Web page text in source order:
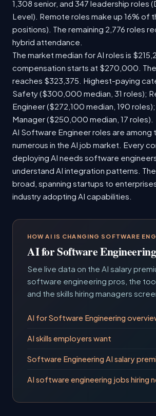
1,308 senior, and 347 leadership roles
Level). Remote roles make up 16% of
positions). The remaining 2,776 roles
hybrid attendance.
The market median for AI roles is
compensation starts at $270,000.
reaches $323,375. Highest-paying
Safety ($300,000 median, 31 roles);
Engineer ($272,100 median, 190
Manager ($250,000 median, 17 roles).
AI Software Engineer roles are among
numerous in the AI job market. Every
deploying AI needs software
understand AI integration patterns.
broad, spanning startups to
industry adopting AI capabilities.
HOW AI IS CHANGING SOFTWARE
AI for Software Engineering
See live data on the AI salary
software engineering pros, the
and the skills hiring managers
AI for Software Engineering
AI skills employers want
Software Engineering AI salary
AI software engineering jobs hiring